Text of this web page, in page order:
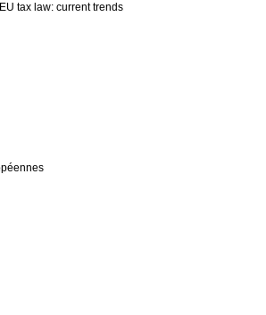
tax law: current trends